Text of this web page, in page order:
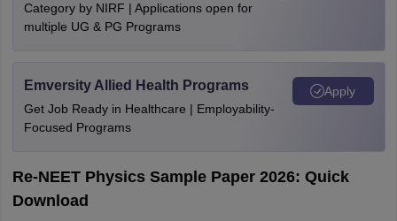
Category by NIRF | Applications open for
multiple UG & PG Programs
Emversity Allied Health Programs
Get Job Ready in Healthcare | Employability-
Focused Programs
Apply
Re-NEET Physics Sample Paper 2026: Quick
Download